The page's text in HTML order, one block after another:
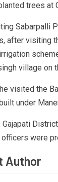
trees at
Sabarpalli
after visiting
village on
visited the
under
were
Author